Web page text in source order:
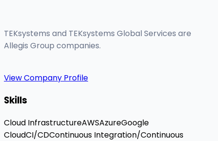
TEKsystems and TEKsystems Global Services are
Allegis Group companies.
View Company Profile
Skills
Cloud InfrastructureAWSAzureGoogle
CloudCI/CDContinuous Integration/Continuous